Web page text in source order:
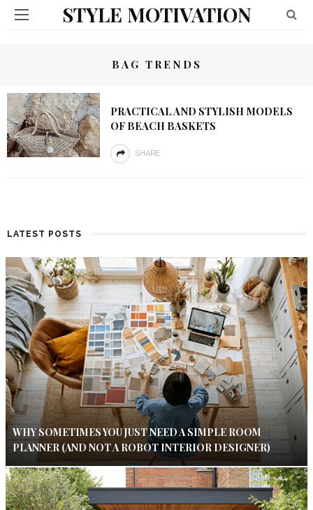
STYLE MOTIVATION
BAG TRENDS
PRACTICAL AND STYLISH MODELS
OF BEACH BASKETS
SHARE
LATEST POSTS
WHY SOMETIMES YOU JUST NEED A SIMPLE ROOM
PLANNER (AND NOT A ROBOT INTERIOR DESIGNER)